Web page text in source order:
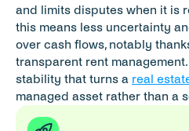
and limits disputes when it is
this means less uncertainty
over cash flows, notably
transparent rent
stability that turns a real
managed asset rather than a